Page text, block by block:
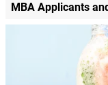
MBA Applicants